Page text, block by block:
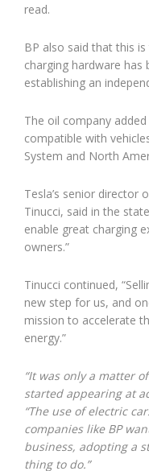
read.
BP also said that this
charging hardware
establishing an
The oil company
compatible with
System and North
Tesla’s senior director
Tinucci, said in the
enable great charging
owners.”
Tinucci continued,
new step for us, and
mission to accelerate
energy.”
“It was only a matter
started appearing at
“The use of electric
companies like BP
business, adopting a
thing to do.”